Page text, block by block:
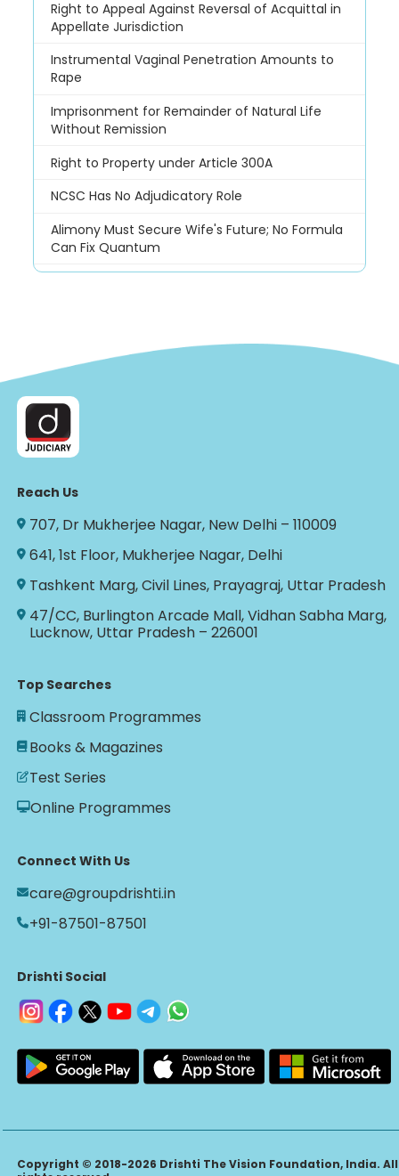
Right to Appeal Against Reversal of Acquittal in
Appellate Jurisdiction
Instrumental Vaginal Penetration Amounts to
Rape
Imprisonment for Remainder of Natural Life
Without Remission
Right to Property under Article 300A
NCSC Has No Adjudicatory Role
Alimony Must Secure Wife's Future; No Formula
Can Fix Quantum
Reach Us
707, Dr Mukherjee Nagar, New Delhi – 110009
641, 1st Floor, Mukherjee Nagar, Delhi
Tashkent Marg, Civil Lines, Prayagraj, Uttar Pradesh
47/CC, Burlington Arcade Mall, Vidhan Sabha Marg,
Lucknow, Uttar Pradesh – 226001
Top Searches
Classroom Programmes
Books & Magazines
Test Series
Online Programmes
Connect With Us
care@groupdrishti.in
+91-87501-87501
Drishti Social
Copyright © 2018-2026 Drishti The Vision Foundation, India. All